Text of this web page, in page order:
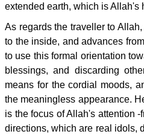
extended earth, which is Allah's
As regards the traveller to
to the inside, and advances
to use this formal orientation
blessings, and discarding
means for the cordial moods,
the meaningless appearance.
is the focus of Allah's attention
directions, which are real idols,